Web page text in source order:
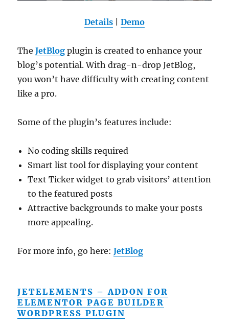
Details Demo
TheJetBlog plugin is created to enhance your
blog’s potential. With drag-n-drop JetBlog,
you won’t have difficulty with creating content
like a pro.
Some of the plugin’s features include:
No coding skills required
Smart list tool for displaying your content
Text Ticker widget to grab visitors’ attention
to the featured posts
Attractive backgrounds to make your posts
more appealing.
For more info, go here:JetBlog
JETELEMENTS – ADDON FOR
ELEMENTOR PAGE BUILDER
WORDPRESS PLUGIN